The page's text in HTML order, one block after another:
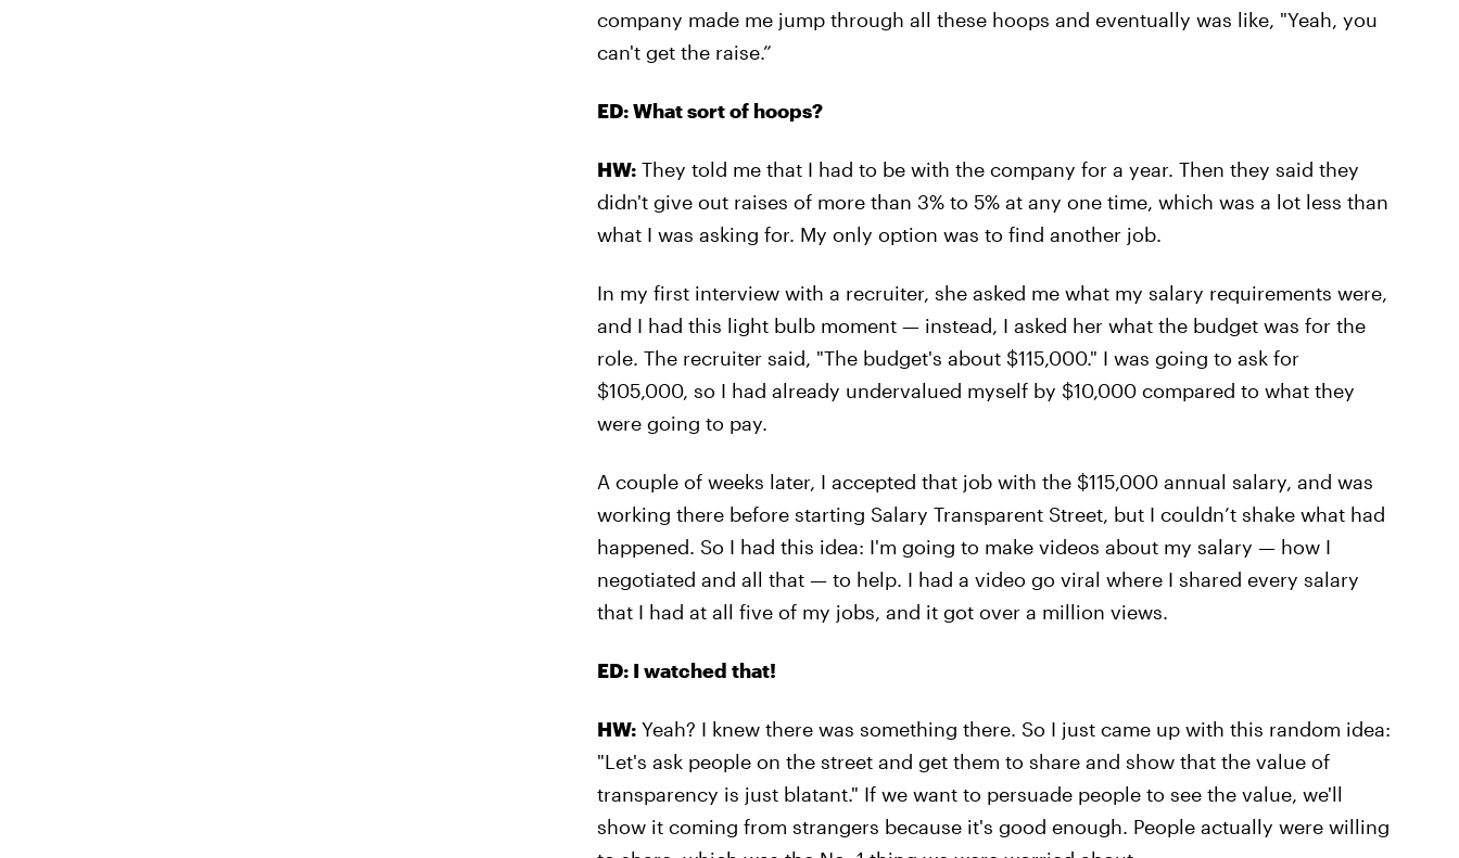
company made me jump through all these hoops and eventually was like, "Yeah, you
can't get the raise.”
ED: What sort of hoops?
HW:They told me that I had to be with the company for a year. Then they said they
didn't give out raises of more than 3% to 5% at any one time, which was a lot less than
what I was asking for. My only option was to find another job.
In my first interview with a recruiter, she asked me what my salary requirements were,
and I had this light bulb moment — instead, I asked her what the budget was for the
role. The recruiter said, "The budget's about $115,000." I was going to ask for
$105,000, so I had already undervalued myself by $10,000 compared to what they
were going to pay.
A couple of weeks later, I accepted that job with the $115,000 annual salary, and was
working there before starting Salary Transparent Street, but I couldn’t shake what had
happened. So I had this idea: I'm going to make videos about my salary — how I
negotiated and all that — to help. I had a video go viral where I shared every salary
that I had at all five of my jobs, and it got over a million views.
ED: I watched that!
HW:Yeah? I knew there was something there. So I just came up with this random idea:
"Let's ask people on the street and get them to share and show that the value of
transparency is just blatant." If we want to persuade people to see the value, we'll
show it coming from strangers because it's good enough. People actually were willing